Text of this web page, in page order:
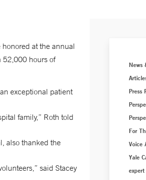
at the annual
52,000 hours of
exceptional patient
family,” Roth told
also thanked the
said Stacey
News
Press
For
Voice
Yale